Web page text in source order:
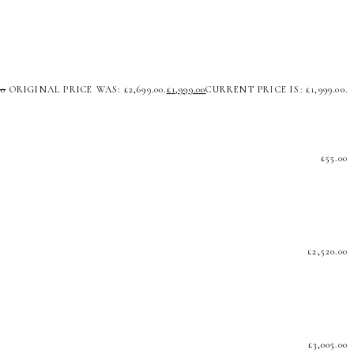
ORIGINAL PRICE WAS: £2,699.00.£1,999.00CURRENT PRICE IS: £1,999.00.
£55.00
£2,520.00
£3,005.00